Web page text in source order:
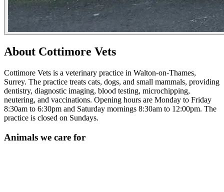
About Cottimore Vets
Cottimore Vets is a veterinary practice in Walton-on-Thames,
Surrey. The practice treats cats, dogs, and small mammals, providing
dentistry, diagnostic imaging, blood testing, microchipping,
neutering, and vaccinations. Opening hours are Monday to Friday
8:30am to 6:30pm and Saturday mornings 8:30am to 12:00pm. The
practice is closed on Sundays.
Animals we care for